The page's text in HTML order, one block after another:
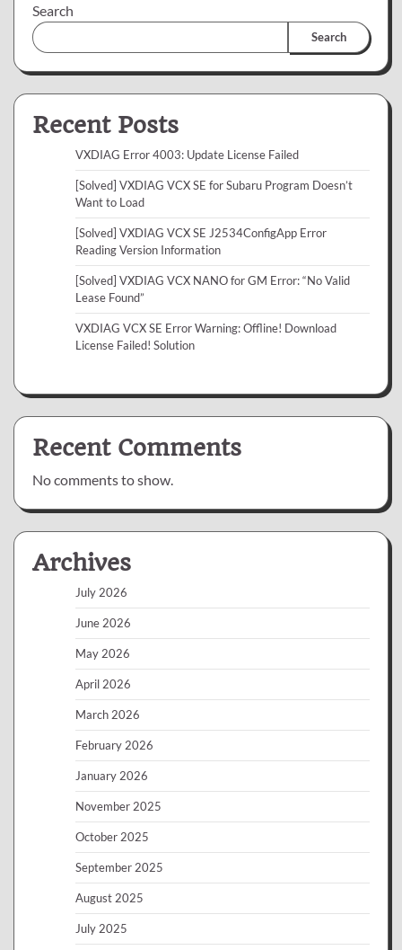
Search
Search
Recent Posts
VXDIAG Error 4003: Update License Failed
[Solved] VXDIAG VCX SE for Subaru Program Doesn’t
Want to Load
[Solved] VXDIAG VCX SE J2534ConfigApp Error
Reading Version Information
[Solved] VXDIAG VCX NANO for GM Error: “No Valid
Lease Found”
VXDIAG VCX SE Error Warning: Offline! Download
License Failed! Solution
Recent Comments
No comments to show.
Archives
July 2026
June 2026
May 2026
April 2026
March 2026
February 2026
January 2026
November 2025
October 2025
September 2025
August 2025
July 2025